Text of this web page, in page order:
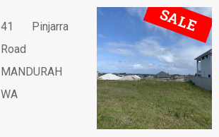
41 Pinjarra
Road
MANDURAH
WA
SALE